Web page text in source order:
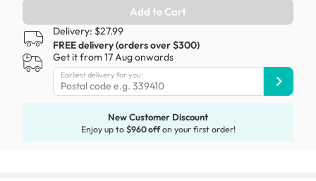
Add to Cart
Delivery: $27.99
FREE delivery (orders over $300)
Get it from 17 Aug onwards
Earliest delivery for you:
New Customer Discount
Enjoy up to $960 offon your first order!